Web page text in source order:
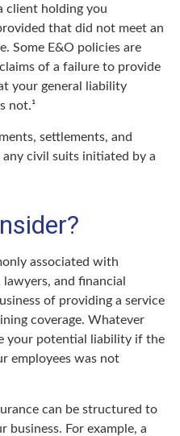
client holding you
that did not meet an
Some E&O policies are
of a failure to provide
your general liability
not.¹
settlements, and
civil suits initiated by a
associated with
and financial
of providing a service
coverage. Whatever
your potential liability if the
employees was not
can be structured to
business. For example, a